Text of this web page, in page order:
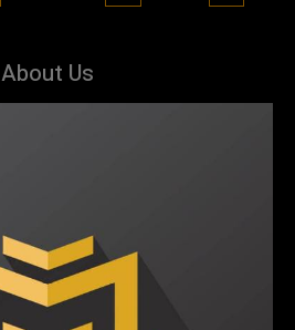
About Us